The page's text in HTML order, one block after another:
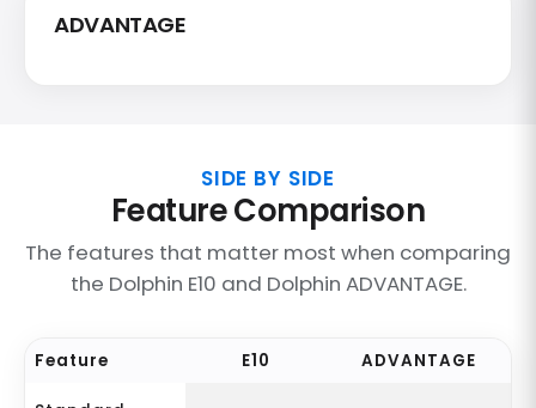
ADVANTAGE
SIDE BY SIDE
Feature Comparison
The features that matter most when comparing
the Dolphin E10 and Dolphin ADVANTAGE.
Feature E10 ADVANTAGE